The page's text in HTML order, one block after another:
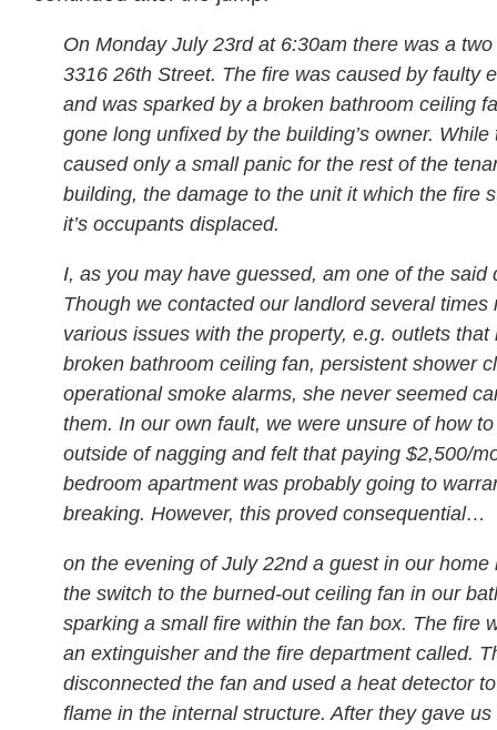
On Monday July 23rd at 6:30am there was a
3316 26th Street. The fire was caused by faulty
and was sparked by a broken bathroom ceiling
gone long unfixed by the building’s owner. While
caused only a small panic for the rest of the
building, the damage to the unit it which the fire
it’s occupants displaced.
I, as you may have guessed, am one of the said
Though we contacted our landlord several times
various issues with the property, e.g. outlets that
broken bathroom ceiling fan, persistent shower
operational smoke alarms, she never seemed
them. In our own fault, we were unsure of how
outside of nagging and felt that paying $2,500/
bedroom apartment was probably going to
breaking. However, this proved consequential…
on the evening of July 22nd a guest in our home
the switch to the burned-out ceiling fan in our
sparking a small fire within the fan box. The fire
an extinguisher and the fire department called.
disconnected the fan and used a heat detector
flame in the internal structure. After they gave